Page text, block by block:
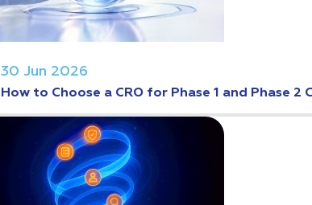
30 Jun 2026
How to Choose a CRO for Phase 1 and Phase 2